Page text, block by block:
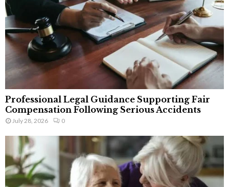
Professional Legal Guidance Supporting Fair
Compensation Following Serious Accidents
July 28, 2026 0